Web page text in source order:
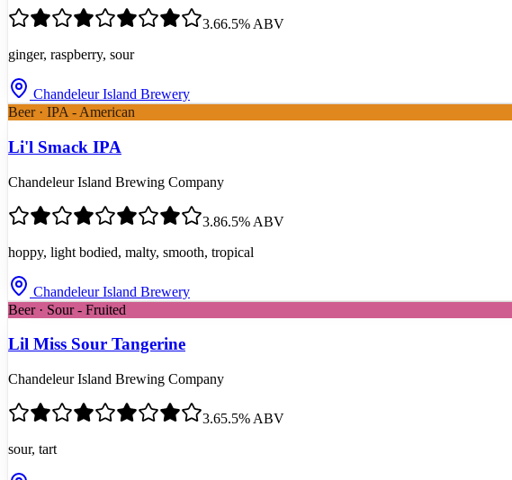
3.66.5% ABV
ginger, raspberry, sour
Chandeleur Island Brewery
Beer · IPA - American
Li'l Smack IPA
Chandeleur Island Brewing Company
3.86.5% ABV
hoppy, light bodied, malty, smooth, tropical
Chandeleur Island Brewery
Beer · Sour - Fruited
Lil Miss Sour Tangerine
Chandeleur Island Brewing Company
3.65.5% ABV
sour, tart